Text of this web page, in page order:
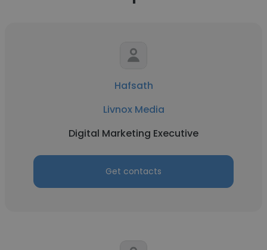
Hafsath
Livnox Media
Digital Marketing Executive
Get contacts